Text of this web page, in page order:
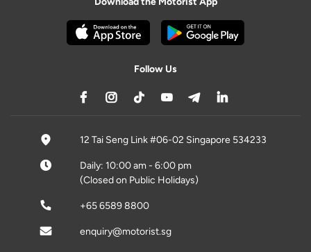
Follow Us
12 Tai Seng Link #06-02 Singapore 534233
Daily: 10:00 am - 6:00 pm
(Closed on Public Holidays)
+65 6589 8800
enquiry@motorist.sg